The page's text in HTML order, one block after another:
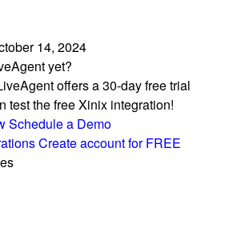
14, 2024
yet?
offers a 30-day free trial
test the free Xinix integration!
Schedule a Demo
Create account for FREE